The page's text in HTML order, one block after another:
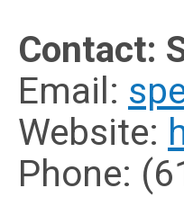
Contact:
Email:
Website:
Phone: